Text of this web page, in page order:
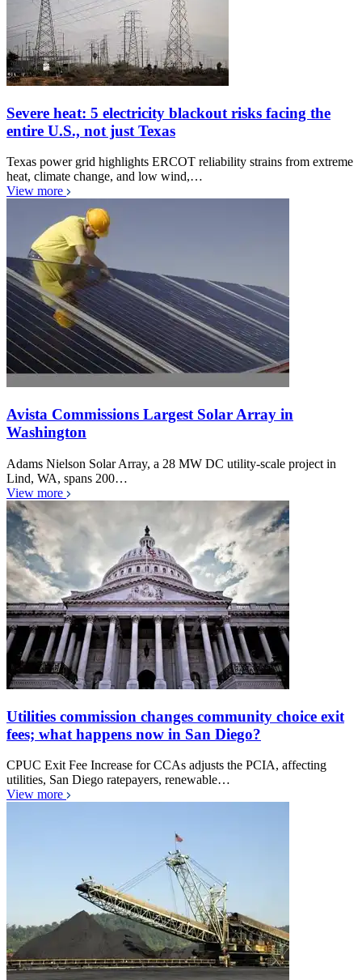
Severe heat: 5 electricity blackout risks facing the
entire U.S., not just Texas
Texas power grid highlights ERCOT reliability strains from extreme
heat, climate change, and low wind,…
View more
Avista Commissions Largest Solar Array in
Washington
Adams Nielson Solar Array, a 28 MW DC utility-scale project in
Lind, WA, spans 200…
View more
Utilities commission changes community choice exit
fees; what happens now in San Diego?
CPUC Exit Fee Increase for CCAs adjusts the PCIA, affecting
utilities, San Diego ratepayers, renewable…
View more